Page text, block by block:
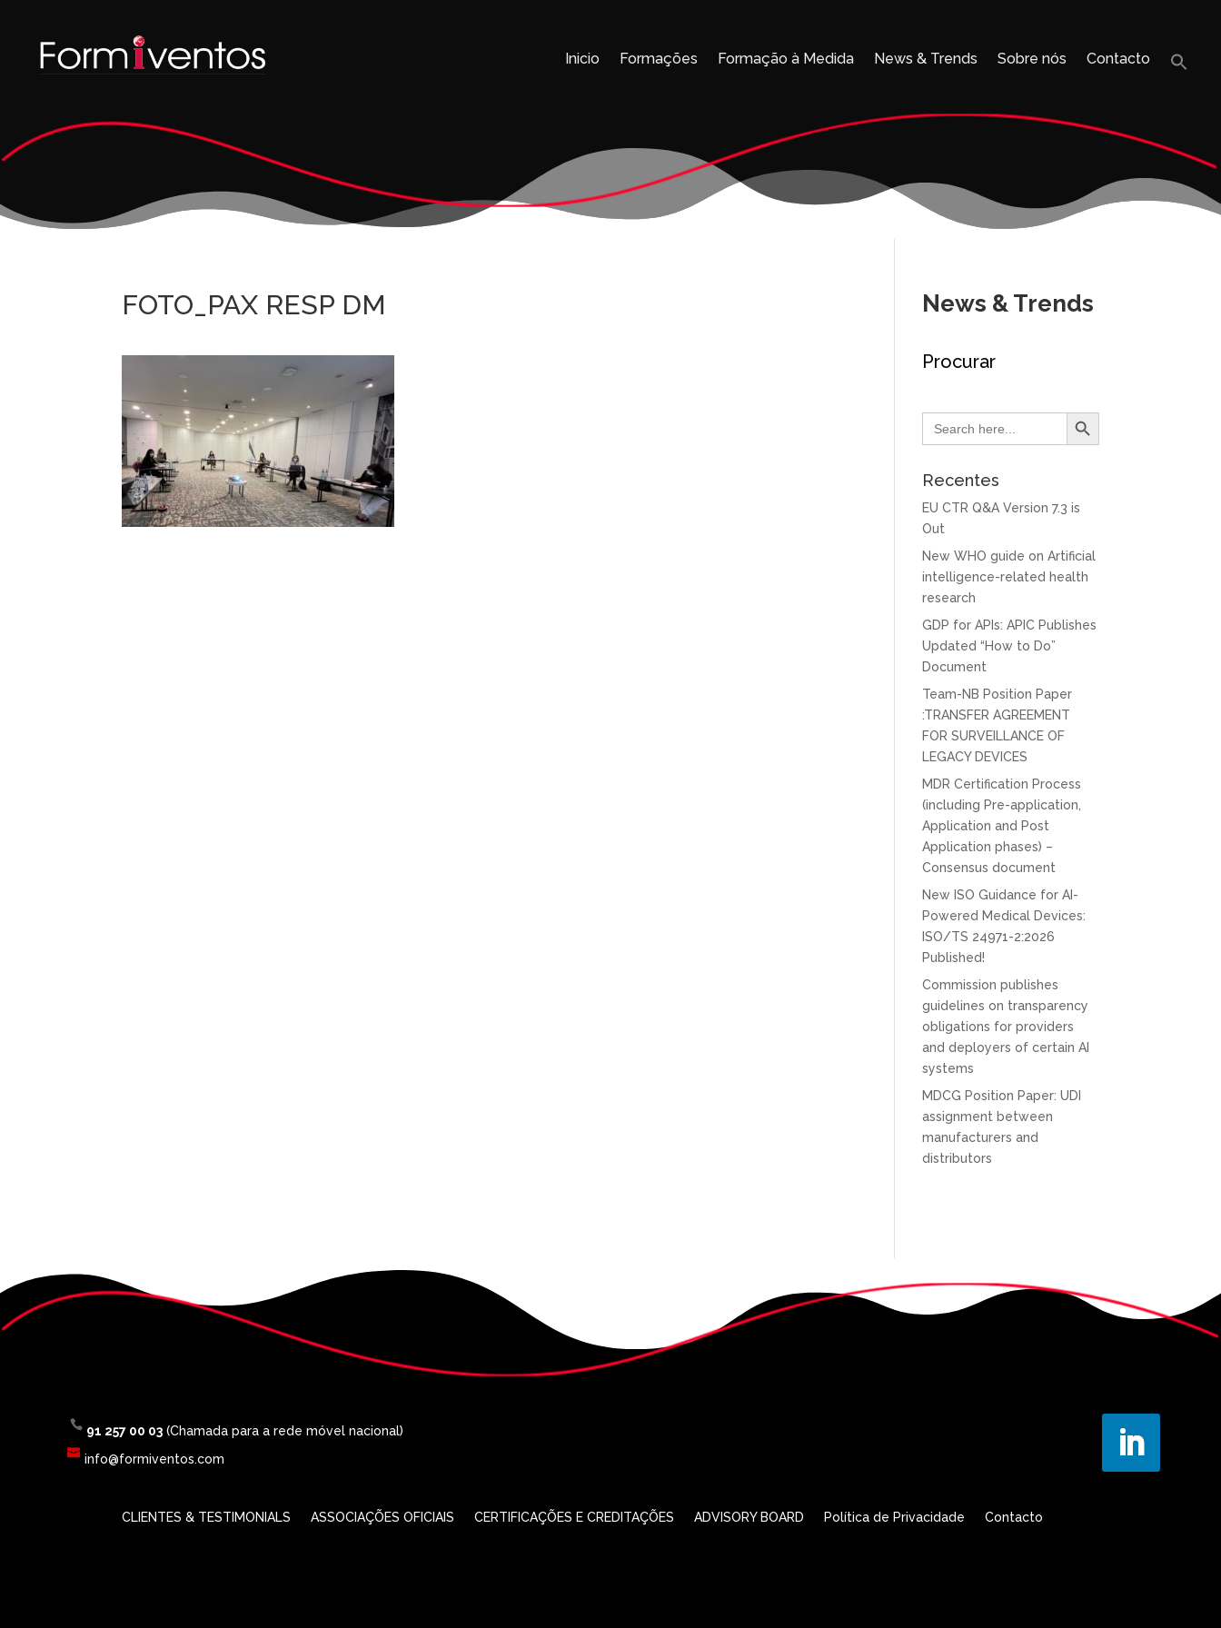
Inicio Formações Formação à Medida News & Trends Sobre nós Contacto
FOTO_PAX RESP DM News & Trends
Procurar
Search
for:
Search Button
Recentes
EU CTR Q&A Version 7.3 is
Out
New WHO guide on Artificial
intelligence-related health
research
GDP for APIs: APIC Publishes
Updated “How to Do”
Document
Team-NB Position Paper
:TRANSFER AGREEMENT
FOR SURVEILLANCE OF
LEGACY DEVICES
MDR Certification Process
(including Pre-application,
Application and Post
Application phases) –
Consensus document
New ISO Guidance for AI-
Powered Medical Devices:
ISO/TS 24971-2:2026
Published!
Commission publishes
guidelines on transparency
obligations for providers
and deployers of certain AI
systems
MDCG Position Paper: UDI
assignment between
manufacturers and
distributors
91 257 00 03 (Chamada para a rede móvel nacional)
info@formiventos.com
CLIENTES & TESTIMONIALS ASSOCIAÇÕES OFICIAIS CERTIFICAÇÕES E CREDITAÇÕES ADVISORY BOARD Política de Privacidade Contacto